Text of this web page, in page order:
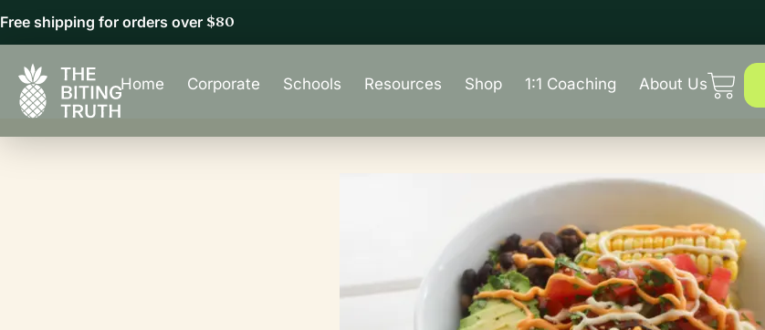
Free shipping for orders over $80
Home Corporate Schools Resources Shop 1:1 Coaching About Us